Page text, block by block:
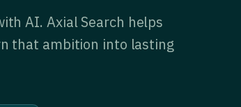
AI. Axial Search helps
that ambition into lasting